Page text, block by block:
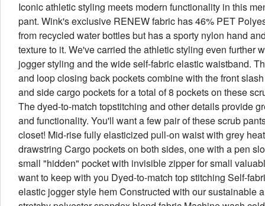
Iconic athletic styling meets modern functionality in this
pant. Wink's exclusive RENEW fabric has 46% PET
from recycled water bottles but has a sporty nylon hand
texture to it. We've carried the athletic styling even further
jogger styling and the wide self-fabric elastic waistband.
and loop closing back pockets combine with the front
and side cargo pockets for a total of 8 pockets on these
The dyed-to-match topstitching and other details provide
and functionality. You'll want a few pair of these scrub
closet! Mid-rise fully elasticized pull-on waist with grey
drawstring Cargo pockets on both sides, one with a pen
small "hidden" pocket with invisible zipper for small
want to keep with you Dyed-to-match top stitching Self-
elastic jogger style hem Constructed with our sustainable